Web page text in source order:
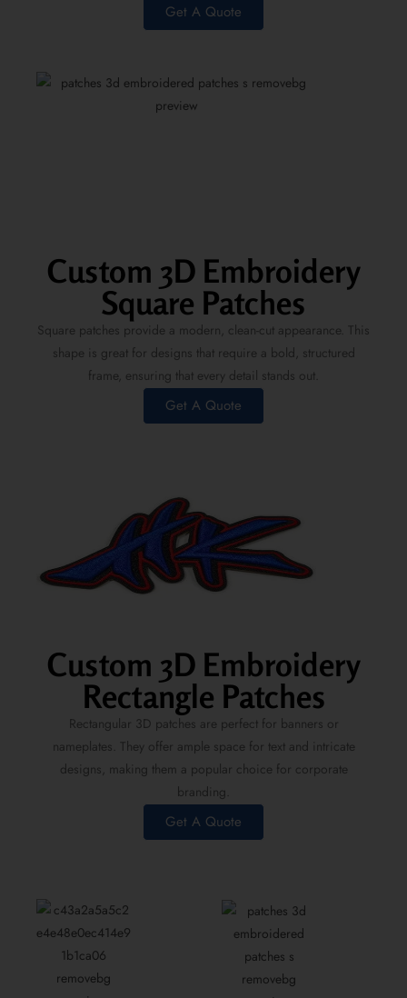
Get A Quote
Custom 3D Embroidery
Square Patches
Square patches provide a modern, clean-cut appearance. This
shape is great for designs that require a bold, structured
frame, ensuring that every detail stands out.
Get A Quote
Custom 3D Embroidery
Rectangle Patches
Rectangular 3D patches are perfect for banners or
nameplates. They offer ample space for text and intricate
designs, making them a popular choice for corporate
branding.
Get A Quote